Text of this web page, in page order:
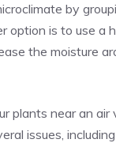
by
option is to use a
the moisture
plants near an air
issues,